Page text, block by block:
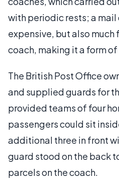
with periodic rests; a mail
expensive, but also much
coach, making it a form
The British Post Office
and supplied guards for
provided teams of four
passengers could sit
additional three in front
guard stood on the back
parcels on the coach.